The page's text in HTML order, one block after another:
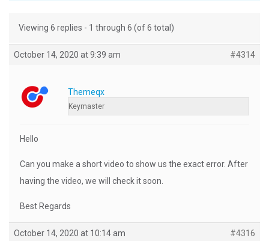
Viewing 6 replies - 1 through 6 (of 6 total)
October 14, 2020 at 9:39 am #4314
Themeqx
Keymaster
Hello
Can you make a short video to show us the exact error. After
having the video, we will check it soon.
Best Regards
October 14, 2020 at 10:14 am #4316